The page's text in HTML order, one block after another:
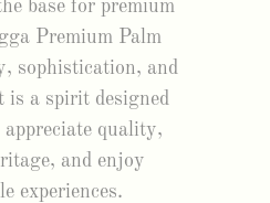
base for premium
Premium Palm
sophistication, and
a spirit designed
quality,
and enjoy
experiences.